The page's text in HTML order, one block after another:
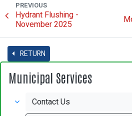
PREVIOUS
Hydrant Flushing -
November 2025
RETURN
Municipal Services
Contact Us